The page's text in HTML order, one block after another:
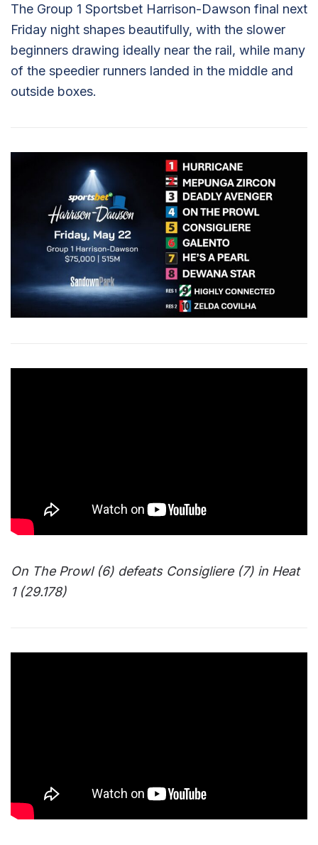
The Group 1 Sportsbet Harrison-Dawson final next
Friday night shapes beautifully, with the slower
beginners drawing ideally near the rail, while many
of the speedier runners landed in the middle and
outside boxes.
On The Prowl (6) defeats Consigliere (7) in Heat
1 (29.178)